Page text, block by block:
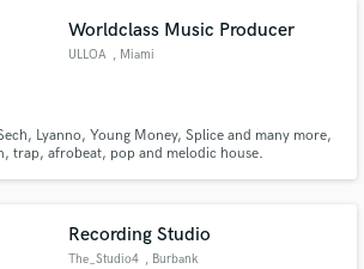
Worldclass Music Producer
ULLOA , Miami
Lyanno, Young Money, Splice and many more,
trap, afrobeat, pop and melodic house.
Recording Studio
The_Studio4 , Burbank